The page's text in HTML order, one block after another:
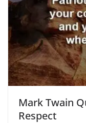
Mark Twain
Respect